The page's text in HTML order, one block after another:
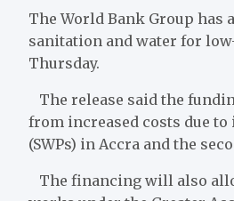
The World Bank Group has
sanitation and water for
Thursday.
The release said the
from increased costs due
(SWPs) in Accra and the
The financing will also